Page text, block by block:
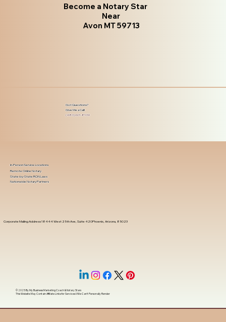
Become a Notary Star
Near
Avon MT 59713
Got Questions?
Give Me a Call!
(480) 601-8109
Corporate Mailing Address 18444 West 25th Ave, Suite 420Phoenix, Arizona, 85023
In-Person Service Locations
Remote Online Notary
State-by-State RON Laws
Nationwide Notary Partners
© 2025 ByMy Business Marketing Coach&Notary Stars
This Website May Contain Affiliate Links for Services I/We Can't Personally Render